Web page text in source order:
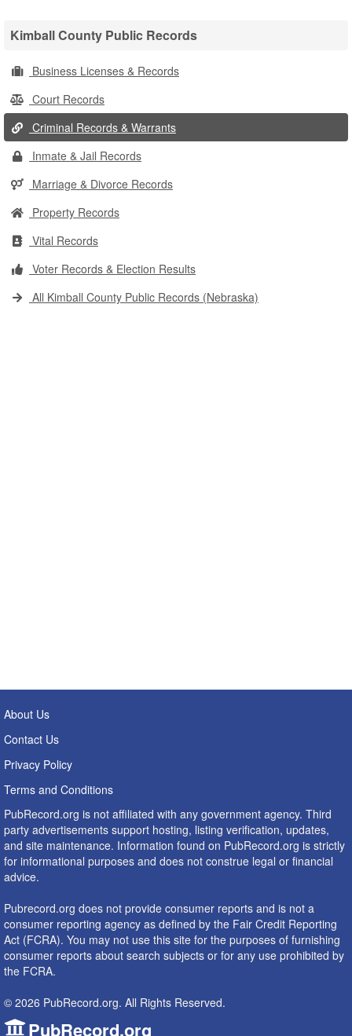
Kimball County Public Records
Business Licenses & Records
Court Records
Criminal Records & Warrants
Inmate & Jail Records
Marriage & Divorce Records
Property Records
Vital Records
Voter Records & Election Results
All Kimball County Public Records (Nebraska)
About Us
Contact Us
Privacy Policy
Terms and Conditions
PubRecord.org is not affiliated with any government agency. Third
party advertisements support hosting, listing verification, updates,
and site maintenance. Information found on PubRecord.org is strictly
for informational purposes and does not construe legal or financial
advice.
Pubrecord.org does not provide consumer reports and is not a
consumer reporting agency as defined by the Fair Credit Reporting
Act (FCRA). You may not use this site for the purposes of furnishing
consumer reports about search subjects or for any use prohibited by
the FCRA.
© 2026 PubRecord.org. All Rights Reserved.
PubRecord.org